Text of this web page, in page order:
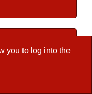
you to log into the